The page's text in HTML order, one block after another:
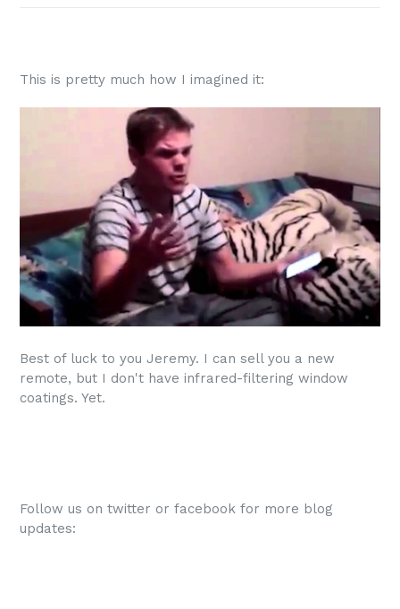
This is pretty much how I imagined it:
Best of luck to you Jeremy. I can sell you a new
remote, but I don't have infrared-filtering window
coatings. Yet.
Follow us on twitter or facebook for more blog
updates: